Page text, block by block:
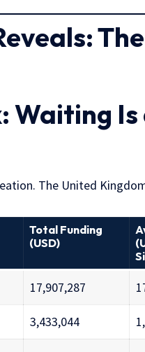
The
Waiting Is
The United
Total Funding
(USD)
17,907,287
3,433,044